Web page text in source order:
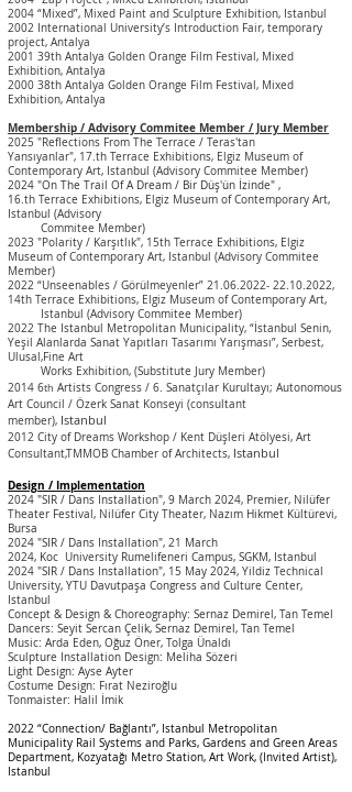
2004 “Mixed”, Mixed Paint and Sculpture Exhibition, Istanbul
2002 International University’s Introduction Fair, temporary
project, Antalya
2001 39th Antalya Golden Orange Film Festival, Mixed
Exhibition, Antalya
2000 38th Antalya Golden Orange Film Festival, Mixed
Exhibition, Antalya
Membership / Advisory Commitee Member / Jury Member
2025 "Reflections From The Terrace / Teras'tan
Yansıyanlar", 17.th Terrace Exhibitions, Elgiz Museum of
Contemporary Art, Istanbul (Advisory Commitee Member)
2024 "On The Trail Of A Dream / Bir Düş'ün İzinde" ,
16.th Terrace Exhibitions, Elgiz Museum of Contemporary Art,
Istanbul (Advisory
Commitee Member)
2023 "Polarity / Karşıtlık", 15th Terrace Exhibitions, Elgiz
Museum of Contemporary Art, Istanbul (Advisory Commitee
Member)
2022 “Unseenables / Görülmeyenler” 21.06.2022- 22.10.2022,
14th Terrace Exhibitions, Elgiz Museum of Contemporary Art,
Istanbul (Advisory Commitee Member)
2022 The Istanbul Metropolitan Municipality, “İstanbul Senin,
Yeşil Alanlarda Sanat Yapıtları Tasarımı Yarışması”, Serbest,
Ulusal,Fine Art
Works Exhibition, (Substitute Jury Member)
2014 6th Artists Congress / 6. Sanatçılar Kurultayı; Autonomous
Art Council / Özerk Sanat Konseyi (consultant
member), Istanbul
2012 City of Dreams Workshop / Kent Düşleri Atölyesi, Art
Consultant,TMMOB Chamber of Architects, Istanbul
Design / Implementation
2024 "SIR / Dans Installation", 9 March 2024, Premier, Nilüfer
Theater Festival, Nilüfer City Theater, Nazım Hikmet Kültürevi,
Bursa
2024 "SIR / Dans Installation", 21 March
2024, Koc University Rumelifeneri Campus, SGKM, Istanbul
2024 "SIR / Dans Installation", 15 May 2024, Yildiz Technical
University, YTU Davutpaşa Congress and Culture Center,
Istanbul
Concept & Design & Choreography: Sernaz Demirel, Tan Temel
Dancers: Seyit Sercan Çelik, Sernaz Demirel, Tan Temel
Music: Arda Eden, Oğuz Öner, Tolga Ünaldı
Sculpture Installation Design: Meliha Sözeri
Light Design: Ayse Ayter
Costume Design: Fırat Neziroğlu
Tonmaister: Halil İmik
2022 “Connection/ Bağlantı”, Istanbul Metropolitan
Municipality Rail Systems and Parks, Gardens and Green Areas
Department, Kozyatağı Metro Station, Art Work, (Invited Artist),
Istanbul